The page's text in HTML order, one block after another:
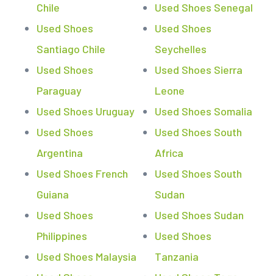
Chile
Used Shoes
Santiago Chile
Used Shoes
Paraguay
Used Shoes Uruguay
Used Shoes
Argentina
Used Shoes French
Guiana
Used Shoes
Philippines
Used Shoes Malaysia
Used Shoes Senegal
Used Shoes
Seychelles
Used Shoes Sierra
Leone
Used Shoes Somalia
Used Shoes South
Africa
Used Shoes South
Sudan
Used Shoes Sudan
Used Shoes
Tanzania